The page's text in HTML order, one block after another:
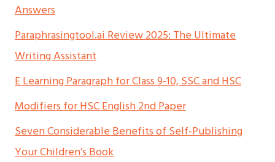
Answers
Paraphrasingtool.ai Review 2025: The Ultimate
Writing Assistant
E Learning Paragraph for Class 9-10, SSC and HSC
Modifiers for HSC English 2nd Paper
Seven Considerable Benefits of Self-Publishing
Your Children’s Book